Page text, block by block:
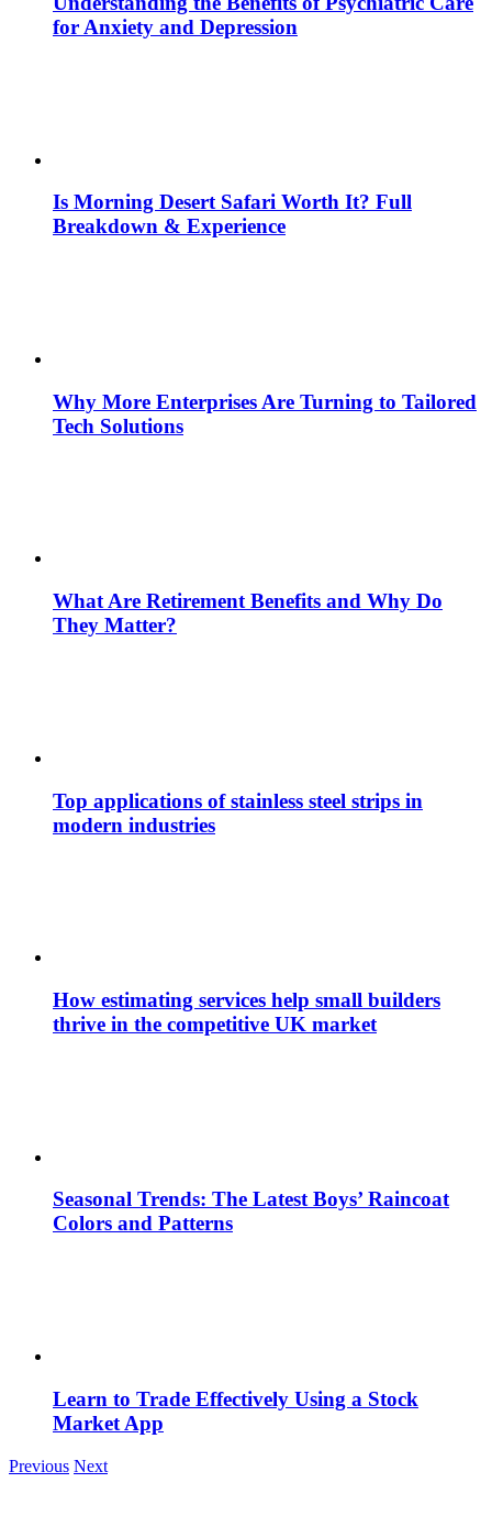
for Anxiety and Depression
Is Morning Desert Safari Worth It? Full
Breakdown & Experience
Why More Enterprises Are Turning to Tailored
Tech Solutions
What Are Retirement Benefits and Why Do
They Matter?
Top applications of stainless steel strips in
modern industries
How estimating services help small builders
thrive in the competitive UK market
Seasonal Trends: The Latest Boys’ Raincoat
Colors and Patterns
Learn to Trade Effectively Using a Stock
Market App
Previous Next